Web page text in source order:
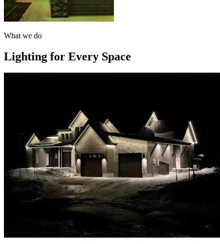
What we do
Lighting for Every Space